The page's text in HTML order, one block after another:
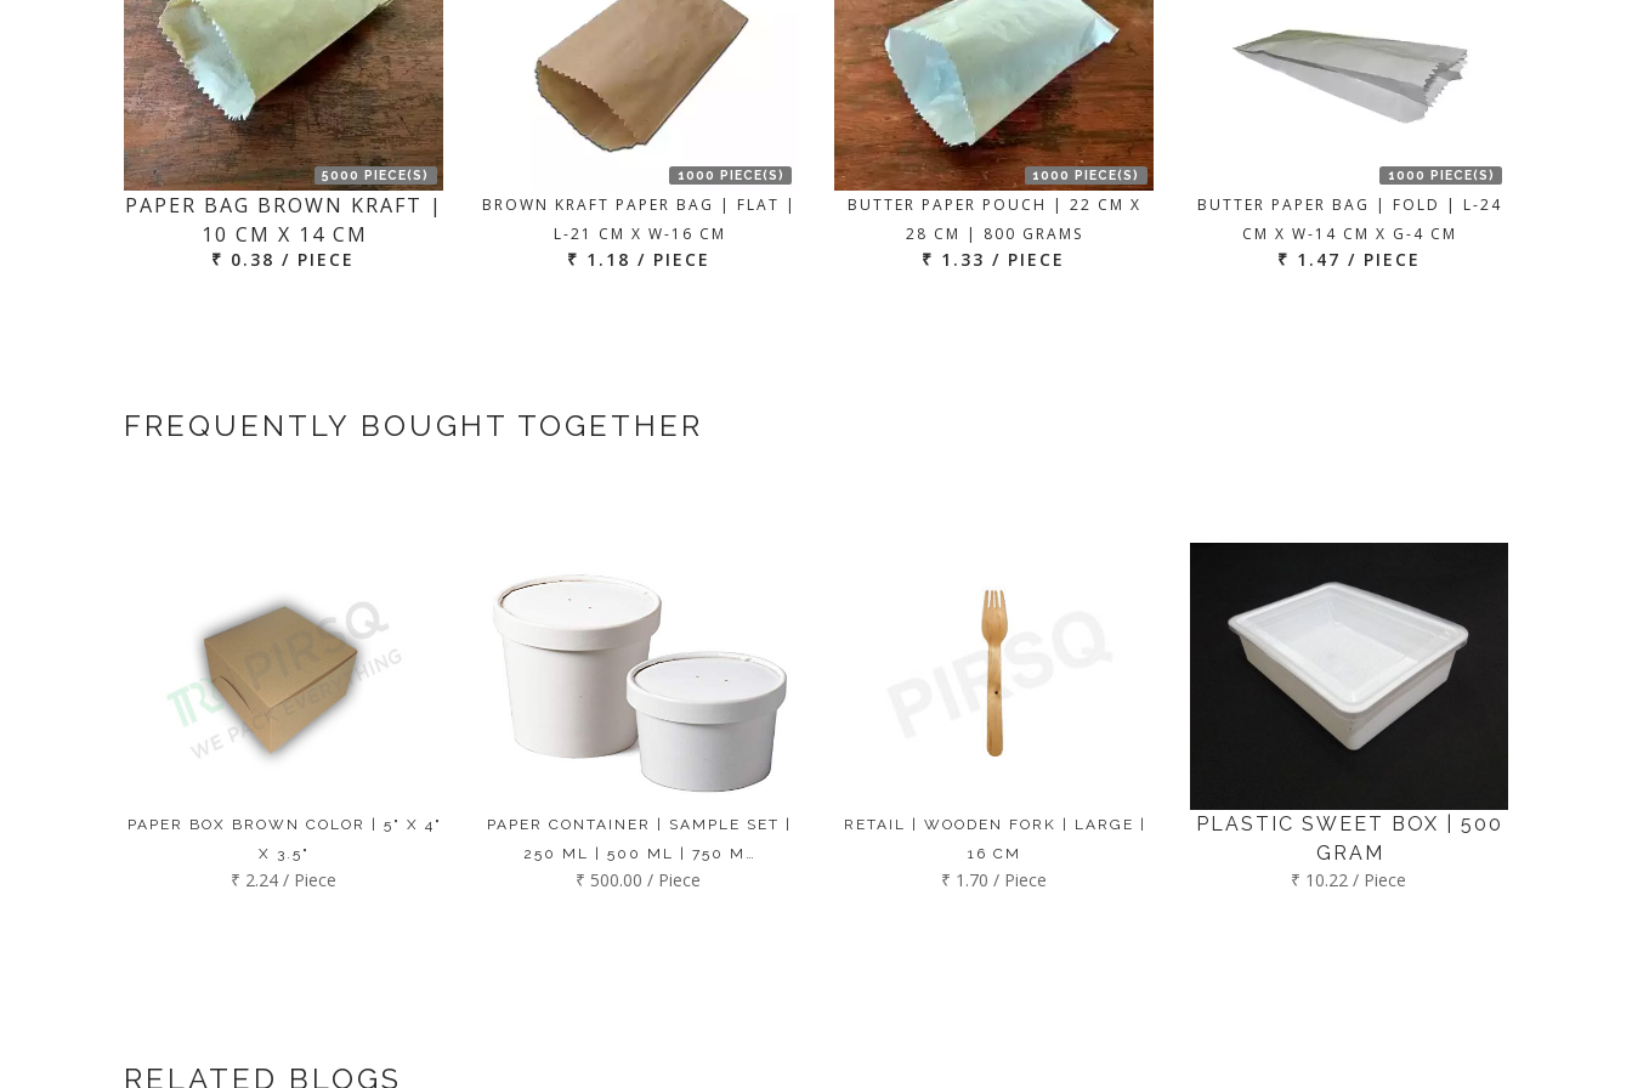
5000 PIECE(S)
PAPER BAG BROWN KRAFT |
10 CM X 14 CM
₹ 0.38 / PIECE
1000 PIECE(S)
BROWN KRAFT PAPER BAG | FLAT |
L-21 CM X W-16 CM
₹ 1.18 / PIECE
1000 PIECE(S)
BUTTER PAPER POUCH | 22 CM X
28 CM | 800 GRAMS
₹ 1.33 / PIECE
1000 PIECE(S)
BUTTER PAPER BAG | FOLD | L-24
CM X W-14 CM X G-4 CM
₹ 1.47 / PIECE
FREQUENTLY BOUGHT TOGETHER
PAPER BOX BROWN COLOR | 5" X 4"
X 3.5"
₹ 2.24 / Piece
PAPER CONTAINER | SAMPLE SET |
250 ML | 500 ML | 750 M…
₹ 500.00 / Piece
RETAIL | WOODEN FORK | LARGE |
16 CM
₹ 1.70 / Piece
PLASTIC SWEET BOX | 500
GRAM
₹ 10.22 / Piece
RELATED BLOGS